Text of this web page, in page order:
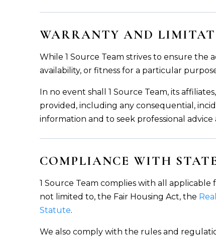
WARRANTY AND
While 1 Source Team strives to ensure
availability, or fitness for a particular
In no event shall 1 Source Team, its
provided, including any consequential,
information and to seek professional advice
COMPLIANCE WITH
1 Source Team complies with all
not limited to, the Fair Housing Act, the
Statute.
We also comply with the rules and